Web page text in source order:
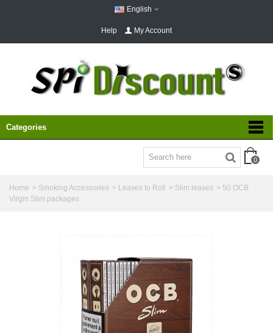
English
Help My Account
Categories
0
Home > Smoking Accessories > Leaves to Roll > Slim leaves > 50 OCB
Virgin Slim packages